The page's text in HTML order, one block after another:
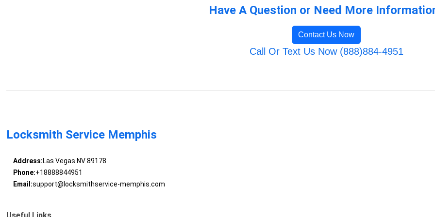
Have A Question or Need More
Contact Us Now
Call Or Text Us Now (888)884-4951
Locksmith Service Memphis
Address:Las Vegas NV 89178
Phone:+18888844951
Email:support@locksmithservice-memphis.com